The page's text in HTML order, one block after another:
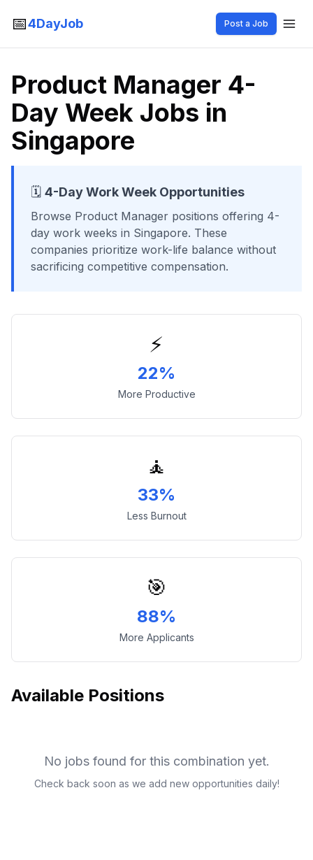
📅4DayJob Post a Job
Product Manager 4-
Day Week Jobs in
Singapore
🗓️ 4-Day Work Week Opportunities
Browse Product Manager positions offering 4-
day work weeks in Singapore. These
companies prioritize work-life balance without
sacrificing competitive compensation.
⚡
22%
More Productive
🧘
33%
Less Burnout
🎯
88%
More Applicants
Available Positions
No jobs found for this combination yet.
Check back soon as we add new opportunities daily!